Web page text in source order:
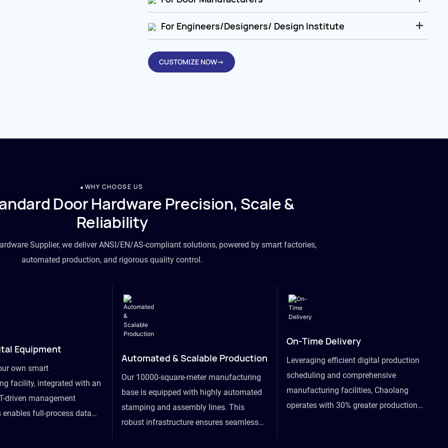
For Engineers/Designers/ Design Institute
CUSTOMIZE NOW→
WHY CHOOSE US
Door Hardware Precision, Scale &
Reliability
Supplier, we deliver ANSI/EN/AS-compliant solutions, powered by smart factories,
automated production, and rigorous quality control.
Equipment
own smart
facility, integrated with an
driven management
enables full-process data
Automated & Scalable Production
Our 10000-square-meter manufacturing
base is equipped with highly automated
stamping and assembly lines. This
robust infrastructure ensures seamless
On-Time Delivery
Leveraging efficient digital production
scheduling and comprehensive
manufacturing facilities, Chaolang
operates with 30% greater production